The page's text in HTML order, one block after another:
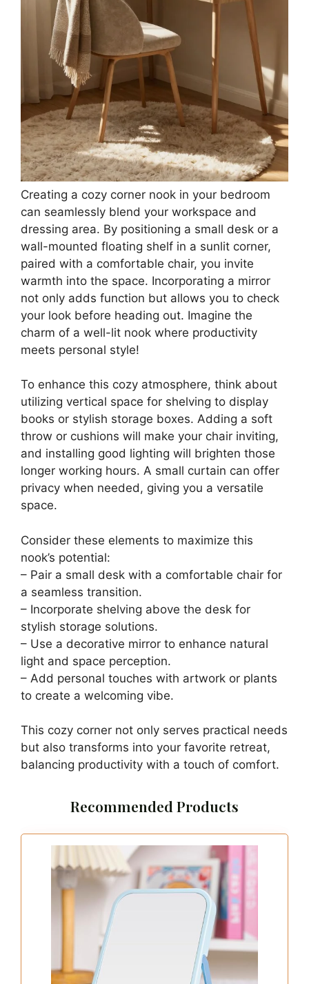
Creating a cozy corner nook in your bedroom
can seamlessly blend your workspace and
dressing area. By positioning a small desk or a
wall-mounted floating shelf in a sunlit corner,
paired with a comfortable chair, you invite
warmth into the space. Incorporating a mirror
not only adds function but allows you to check
your look before heading out. Imagine the
charm of a well-lit nook where productivity
meets personal style!
To enhance this cozy atmosphere, think about
utilizing vertical space for shelving to display
books or stylish storage boxes. Adding a soft
throw or cushions will make your chair inviting,
and installing good lighting will brighten those
longer working hours. A small curtain can offer
privacy when needed, giving you a versatile
space.
Consider these elements to maximize this
nook’s potential:
– Pair a small desk with a comfortable chair for
a seamless transition.
– Incorporate shelving above the desk for
stylish storage solutions.
– Use a decorative mirror to enhance natural
light and space perception.
– Add personal touches with artwork or plants
to create a welcoming vibe.
This cozy corner not only serves practical needs
but also transforms into your favorite retreat,
balancing productivity with a touch of comfort.
Recommended Products